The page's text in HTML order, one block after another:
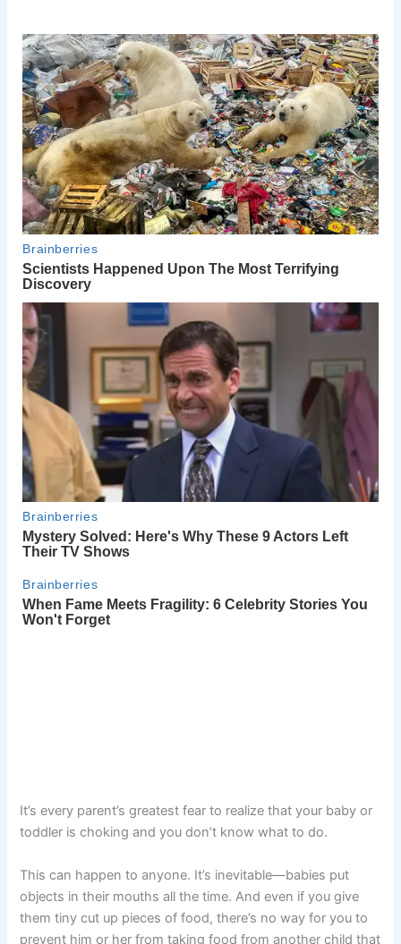
It’s every parent’s greatest fear to realize that your baby or
toddler is choking and you don’t know what to do.
This can happen to anyone. It’s inevitable—babies put
objects in their mouths all the time. And even if you give
them tiny cut up pieces of food, there’s no way for you to
prevent him or her from taking food from another child that